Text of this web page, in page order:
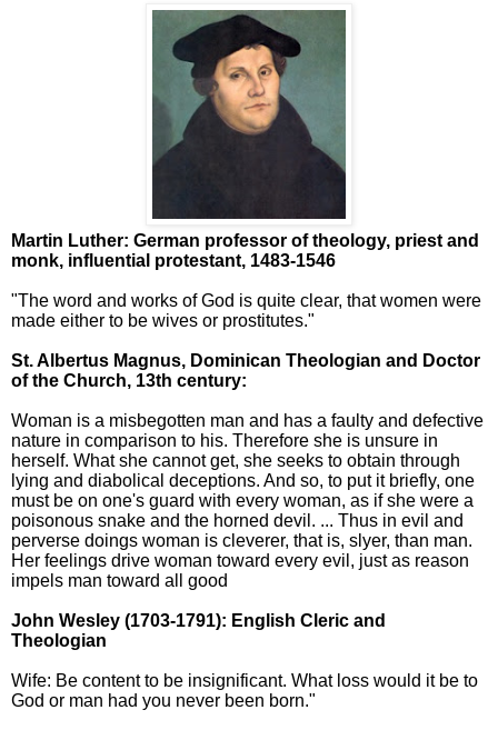
Martin Luther: German professor of theology, priest and
monk, influential protestant, 1483-1546
"The word and works of God is quite clear, that women were
made either to be wives or prostitutes."
St. Albertus Magnus, Dominican Theologian and Doctor
of the Church, 13th century:
Woman is a misbegotten man and has a faulty and defective
nature in comparison to his. Therefore she is unsure in
herself. What she cannot get, she seeks to obtain through
lying and diabolical deceptions. And so, to put it briefly, one
must be on one's guard with every woman, as if she were a
poisonous snake and the horned devil. ... Thus in evil and
perverse doings woman is cleverer, that is, slyer, than man.
Her feelings drive woman toward every evil, just as reason
impels man toward all good
John Wesley (1703-1791): English Cleric and
Theologian
Wife: Be content to be insignificant. What loss would it be to
God or man had you never been born."